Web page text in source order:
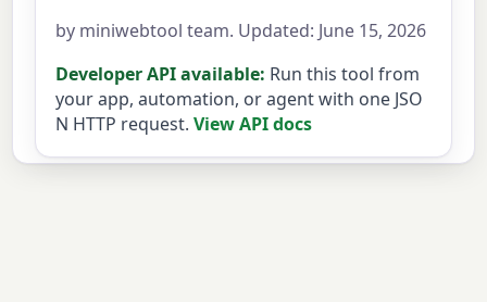
by miniwebtool team. Updated: June 15, 2026
Developer API available: Run this tool from
your app, automation, or agent with one JSO
N HTTP request. View API docs